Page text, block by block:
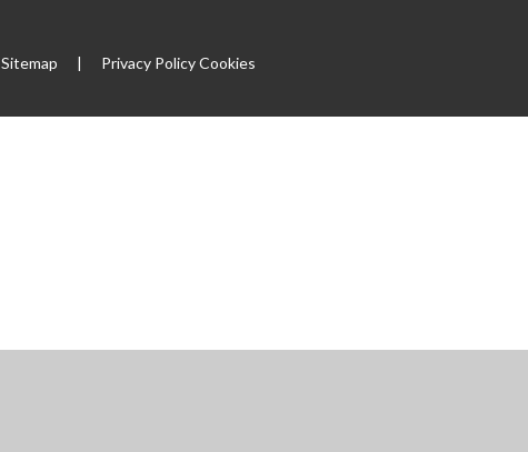
Sitemap | Privacy PolicyCookies